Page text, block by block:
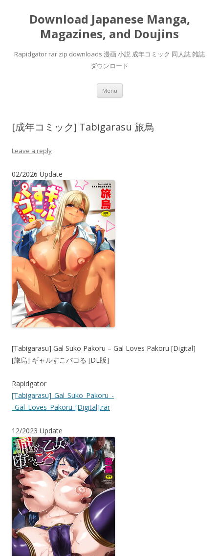
Download Japanese Manga,
Magazines, and Doujins
Rapidgator rar zip downloads 漫画 小説 成年コミック 同人誌 雑誌
ダウンロード
Menu Skip
content
[成年コミック] Tabigarasu 旅烏
Leave a reply
02/2026 Update
[Tabigarasu] Gal Suko Pakoru – Gal Loves Pakoru [Digital]
[旅烏] ギャルすこパコる [DL版]
Rapidgator
[Tabigarasu]_Gal_Suko_Pakoru_-
_Gal_Loves_Pakoru_[Digital].rar
12/2023 Update